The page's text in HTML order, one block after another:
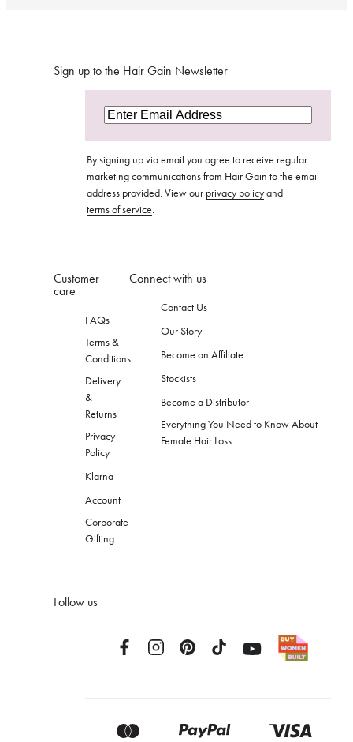
Sign up to the Hair Gain Newsletter
By signing up via email you agree to receive regular
marketing communications from Hair Gain to the email
address provided. View our privacy policyand
terms of service.
Customer
care
FAQs
Terms &
Conditions
Delivery
&
Returns
Privacy
Policy
Klarna
Account
Corporate
Gifting
Connect with us
Contact Us
Our Story
Become an Affiliate
Stockists
Become a Distributor
Everything You Need to Know About
Female Hair Loss
Follow us
FacebookInstagramPinterestTikTok YouTube